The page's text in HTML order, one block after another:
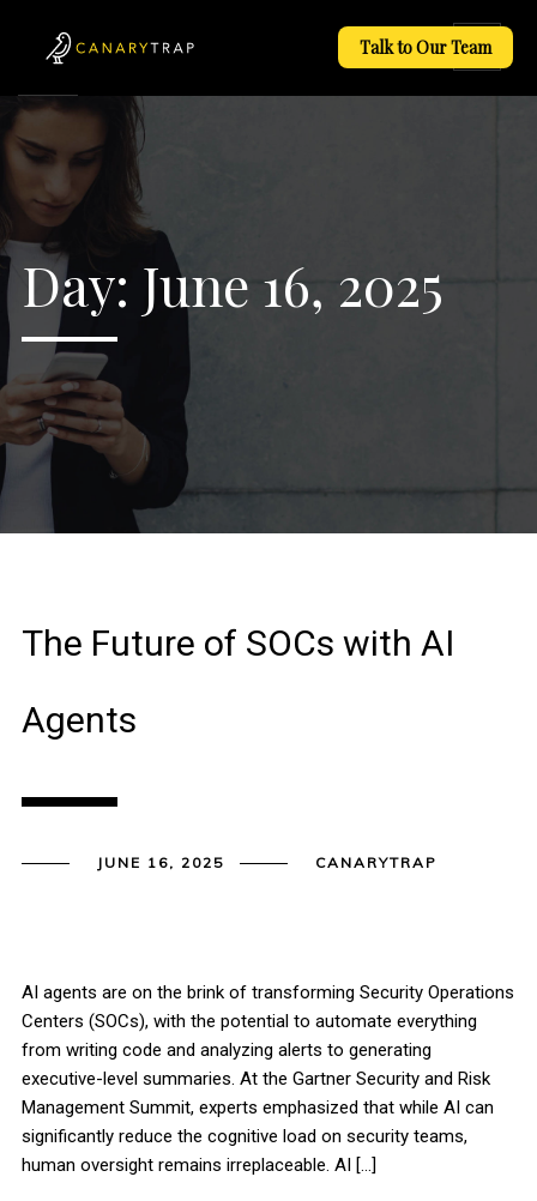
Talk to Our Team
Day: June 16, 2025
The Future of SOCs with AI
Agents
JUNE 16, 2025 CANARYTRAP
AI agents are on the brink of transforming Security Operations
Centers (SOCs), with the potential to automate everything
from writing code and analyzing alerts to generating
executive-level summaries. At the Gartner Security and Risk
Management Summit, experts emphasized that while AI can
significantly reduce the cognitive load on security teams,
human oversight remains irreplaceable. AI […]